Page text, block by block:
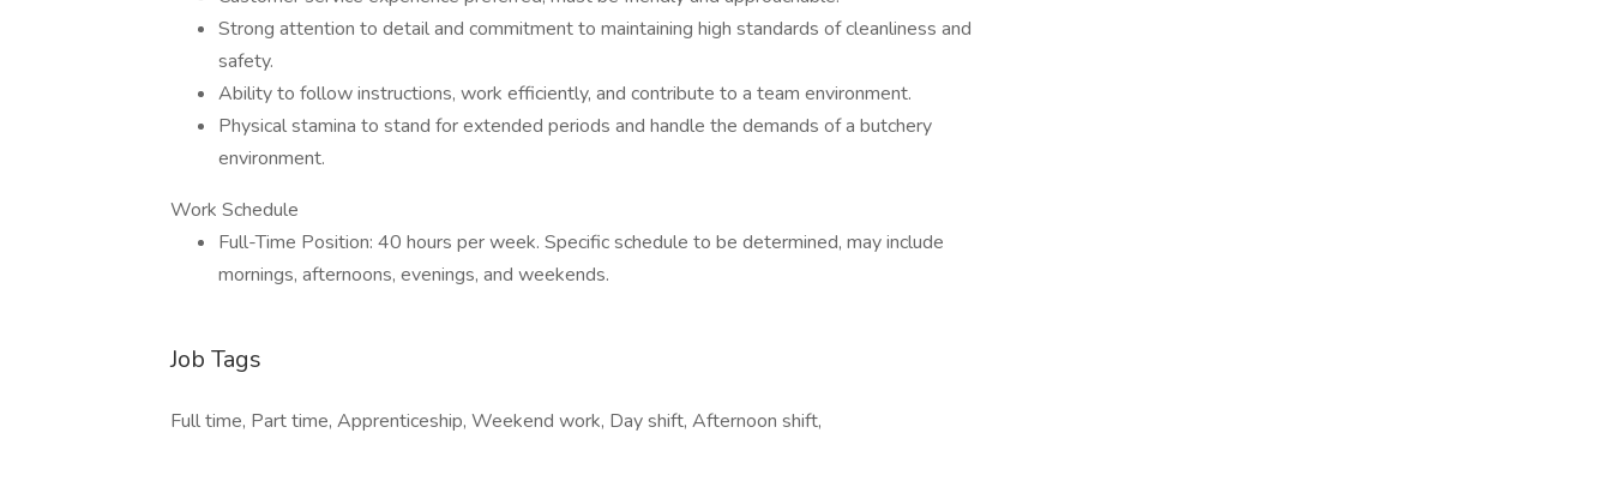
Strong attention to detail and commitment to maintaining high standards of cleanliness and
safety.
Ability to follow instructions, work efficiently, and contribute to a team environment.
Physical stamina to stand for extended periods and handle the demands of a butchery
environment.
Work Schedule
Full-Time Position: 40 hours per week. Specific schedule to be determined, may include
mornings, afternoons, evenings, and weekends.
Job Tags
Full time, Part time, Apprenticeship, Weekend work, Day shift, Afternoon shift,